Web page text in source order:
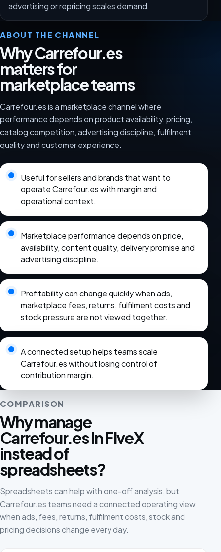
advertising or repricing scales demand.
ABOUT THE CHANNEL
Why Carrefour.es
matters for
marketplace teams
Carrefour.es is a marketplace channel where
performance depends on product availability, pricing,
catalog competition, advertising discipline, fulfilment
quality and customer experience.
Useful for sellers and brands that want to
operate Carrefour.es with margin and
operational context.
Marketplace performance depends on price,
availability, content quality, delivery promise and
advertising discipline.
Profitability can change quickly when ads,
marketplace fees, returns, fulfilment costs and
stock pressure are not viewed together.
A connected setup helps teams scale
Carrefour.es without losing control of
contribution margin.
COMPARISON
Why manage
Carrefour.es in FiveX
instead of
spreadsheets?
Spreadsheets can help with one-off analysis, but
Carrefour.es teams need a connected operating view
when ads, fees, returns, fulfilment costs, stock and
pricing decisions change every day.